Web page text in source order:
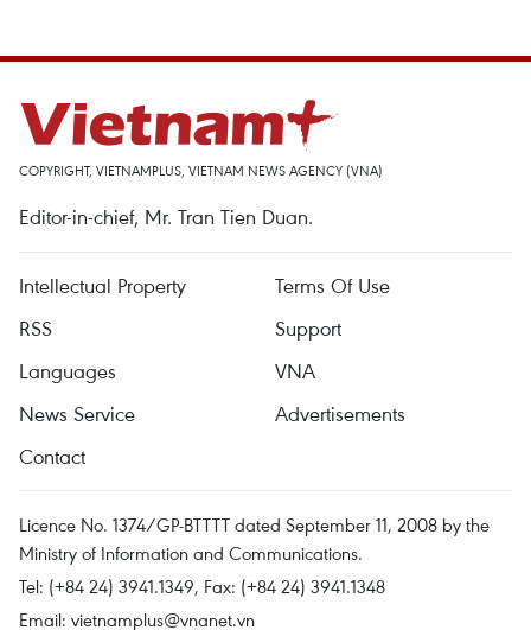
COPYRIGHT, VIETNAMPLUS, VIETNAM NEWS AGENCY (VNA)
Editor-in-chief, Mr. Tran Tien Duan.
Intellectual Property
Terms Of Use
RSS
Support
Languages
VNA
News Service
Advertisements
Contact
Licence No. 1374/GP-BTTTT dated September 11, 2008 by the
Ministry of Information and Communications.
Tel: (+84 24) 3941.1349, Fax: (+84 24) 3941.1348
Email: vietnamplus@vnanet.vn